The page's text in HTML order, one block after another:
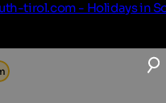
tirol.com - Holidays in